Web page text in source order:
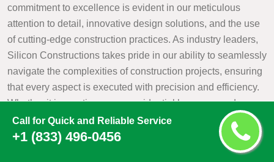
Call for Quick and Reliable Service
+1 (833) 496-0456
commitment to excellence is evident in our meticulous
attention to detail, innovative design solutions, and the use
of cutting-edge construction practices. As industry leaders,
Silicon Constructions takes pride in our ability to seamlessly
navigate the complexities of construction projects, ensuring
that every aspect is executed with precision and efficiency.
Whether it is creating a new residential haven, a modern
office space, or customized kitchen and bathroom
environments, Silicon Constructions New Construction
Experts are dedicated to turning visions into reality with